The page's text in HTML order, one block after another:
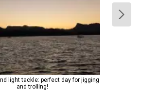
light tackle: perfect day for jigging
and trolling!